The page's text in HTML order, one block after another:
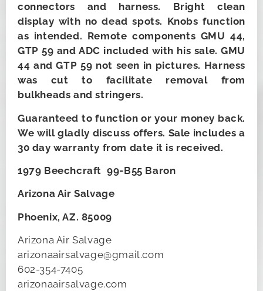
connectors and harness. Bright clean
display with no dead spots. Knobs function
as intended. Remote components GMU 44,
GTP 59 and ADC included with his sale. GMU
44 and GTP 59 not seen in pictures. Harness
was cut to facilitate removal from
bulkheads and stringers.
Guaranteed to function or your money back.
We will gladly discuss offers. Sale includes a
30 day warranty from date it is received.
1979 Beechcraft 99-B55 Baron
Arizona Air Salvage
Phoenix, AZ. 85009
Arizona Air Salvage
arizonaairsalvage@gmail.com
602-354-7405
arizonaairsalvage.com